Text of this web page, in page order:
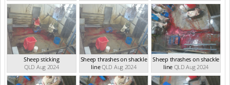
Sheep sticking
QLD Aug 2024
Sheep thrashes on shackle
lineQLD Aug 2024
Sheep thrashes on shackle
line QLD Aug 2024